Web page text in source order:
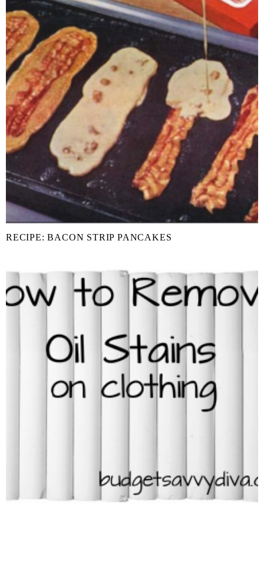
RECIPE: BACON STRIP PANCAKES